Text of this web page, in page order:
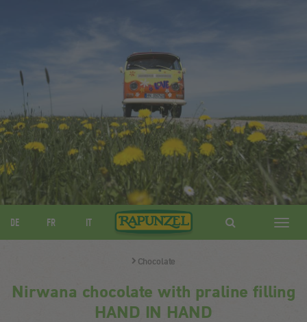
DE FR IT
ein-/
Chocolate
Nirwana chocolate with praline filling
HAND IN HAND